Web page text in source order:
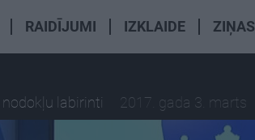
RAIDĪJUMI IZKLAIDE ZIŅAS
labirinti 2017. gada 3. marts